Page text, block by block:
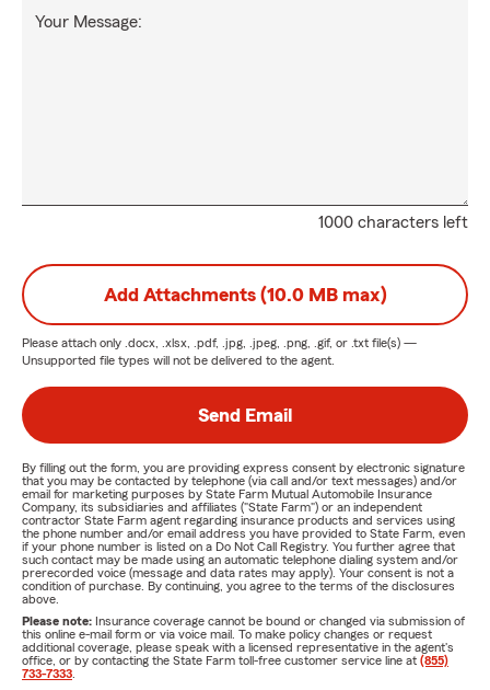
1000 characters left
Your Message:
Add Attachments (10.0 MB max)
Please attach only .docx, .xlsx, .pdf, .jpg, .jpeg, .png, .gif, or .txt file(s) —
Unsupported file types will not be delivered to the agent.
Send Email
By filling out the form, you are providing express consent by electronic signature
that you may be contacted by telephone (via call and/or text messages) and/or
email for marketing purposes by State Farm Mutual Automobile Insurance
Company, its subsidiaries and affiliates ("State Farm") or an independent
contractor State Farm agent regarding insurance products and services using
the phone number and/or email address you have provided to State Farm, even
if your phone number is listed on a Do Not Call Registry. You further agree that
such contact may be made using an automatic telephone dialing system and/or
prerecorded voice (message and data rates may apply). Your consent is not a
condition of purchase. By continuing, you agree to the terms of the disclosures
above.
Please note: Insurance coverage cannot be bound or changed via submission of
this online e-mail form or via voice mail. To make policy changes or request
additional coverage, please speak with a licensed representative in the agent's
office, or by contacting the State Farm toll-free customer service line at (855)
733-7333